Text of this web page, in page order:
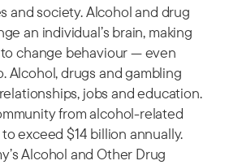
and society. Alcohol and drug
an individual’s brain, making
change behaviour — even
Alcohol, drugs and gambling
jobs and education.
from alcohol-related
exceed $14 billion annually.
Alcohol and Other Drug